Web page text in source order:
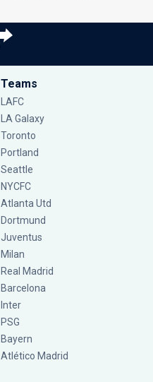
Teams
LAFC
LA Galaxy
Toronto
Portland
Seattle
NYCFC
Atlanta Utd
Dortmund
Juventus
Milan
Real Madrid
Barcelona
Inter
PSG
Bayern
Atlético Madrid